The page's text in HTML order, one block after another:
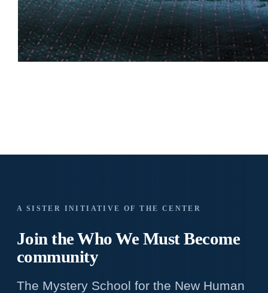
A SISTER INITIATIVE OF THE CENTER
Join the Who WeMust Become
community
The Mystery School for the New Human